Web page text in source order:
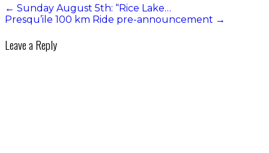
← Sunday August 5th: “Rice Lake…
Presqu’ile 100 km Ride pre-announcement →
Leave a Reply